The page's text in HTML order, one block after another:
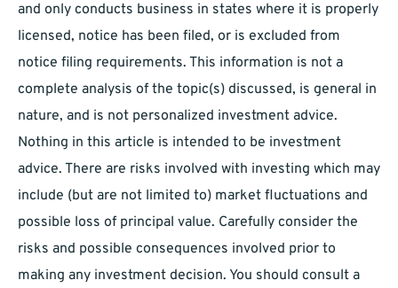
and only conducts business in states where it is properly
licensed, notice has been filed, or is excluded from
notice filing requirements. This information is not a
complete analysis of the topic(s) discussed, is general in
nature, and is not personalized investment advice.
Nothing in this article is intended to be investment
advice. There are risks involved with investing which may
include (but are not limited to) market fluctuations and
possible loss of principal value. Carefully consider the
risks and possible consequences involved prior to
making any investment decision. You should consult a